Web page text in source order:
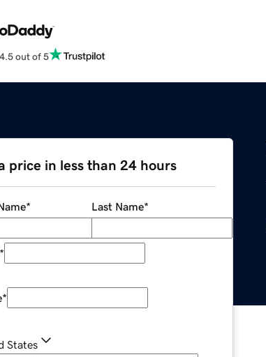
4.5 out of 5
price in less than 24 hours
* Last Name*
*
*
States